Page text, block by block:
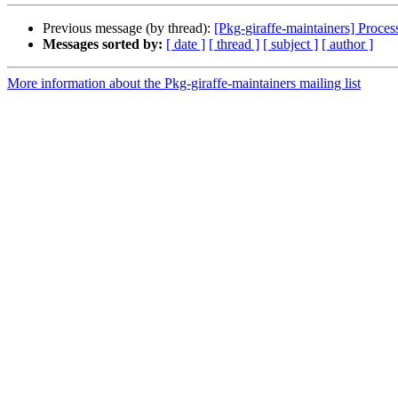
Previous message (by thread): [Pkg-giraffe-maintainers]
Messages sorted by: [ date ] [ thread ] [ subject ] [ author ]
More information about the Pkg-giraffe-maintainers mailing list